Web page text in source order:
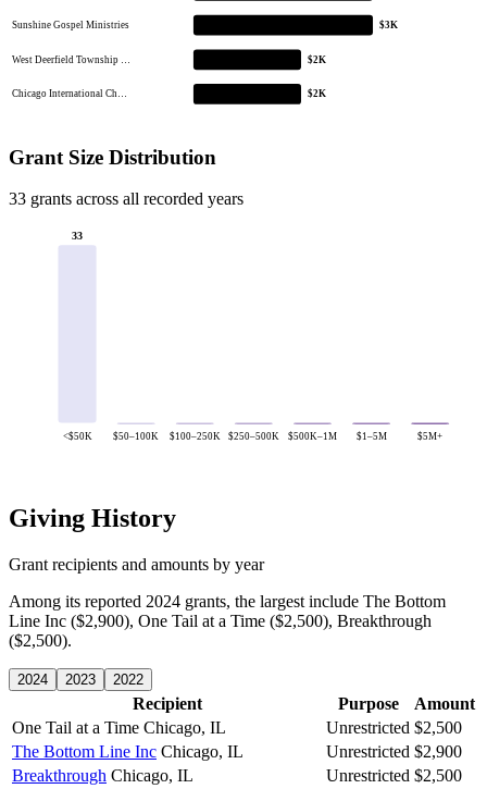
Sunshine Gospel Ministries $3K
West Deerfield Township … $2K
Chicago International Ch… $2K
Grant Size Distribution
33 grants across all recorded years
33
<$50K $50–100K $100–250K $250–500K $500K–1M $1–5M $5M+
Giving History
Grant recipients and amounts by year
Among its reported 2024 grants, the largest include The Bottom
Line Inc ($2,900), One Tail at a Time ($2,500), Breakthrough
($2,500).
2024 2023 2022
Recipient Purpose
Amount
One Tail at a Time Chicago, IL Unrestricted $2,500
The Bottom Line Inc Chicago, IL Unrestricted $2,900
Breakthrough Chicago, IL Unrestricted $2,500